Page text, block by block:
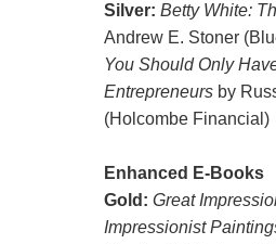
Silver: Betty White:
Andrew E. Stoner
You Should Only
Entrepreneursby
(Holcombe Financial)
Enhanced E-Books
Gold: Great
Impressionist